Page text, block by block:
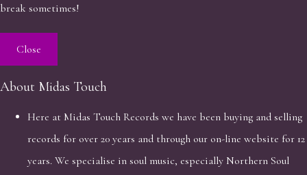
break sometimes!
Close
About Midas Touch
Here at Midas Touch Records we have been buying and selling
records for over 20 years and through our on-line website for 12
years. We specialise in soul music, especially Northern Soul